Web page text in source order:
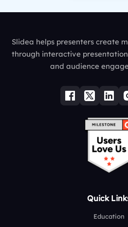
Slidea helps presenters create
through interactive
and audience
Quick
Education